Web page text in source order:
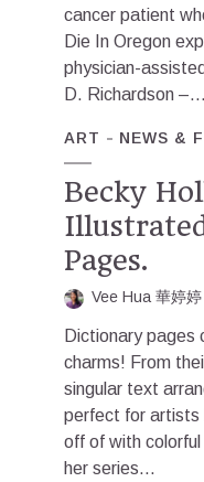
cancer patient
Die In Oregon
physician-
D. Richardson –...
ART NEWS &
Becky
Pages.
Vee Hua 華婷婷
Dictionary pages
charms! From
singular text
perfect for artists
off of with
her series...